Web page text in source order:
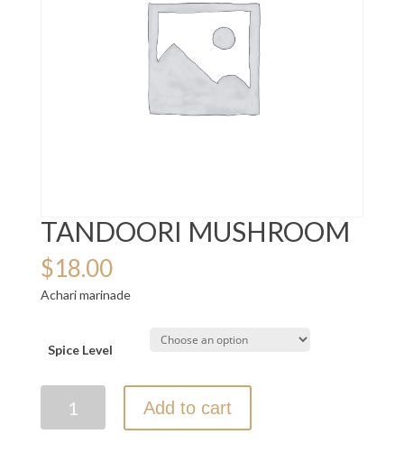
TANDOORI MUSHROOM
$18.00
Achari marinade
Spice Level
MUSHROOM
Add to cart